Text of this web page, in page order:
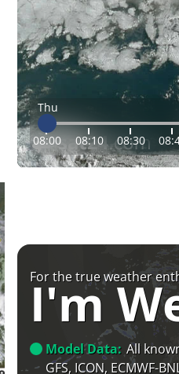
Thu
08:00 08:10 08:30
For the true weather
I'm
Model Data: All
GFS, ICON, ECMWF-